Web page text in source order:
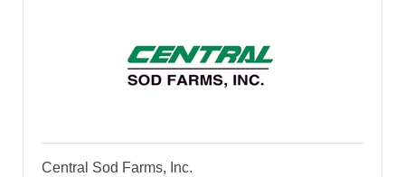
Central Sod Farms, Inc.